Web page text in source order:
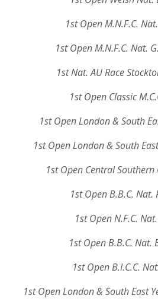
1st Open M.N.F.C.
1st Open M.N.F.C. Nat.
1st Nat. AU Race
1st Open Classic
1st Open London & South
1st Open London & South
1st Open Central Southern
1st Open B.B.C. Nat.
1st Open N.F.C.
1st Open B.B.C. Nat.
1st Open B.I.C.C.
1st Open London & South East